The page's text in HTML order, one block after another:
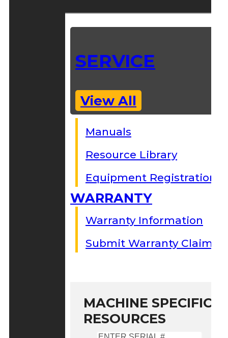
SERVICE
View All
Manuals
Resource Library
Equipment Registration
WARRANTY
Warranty Information
Submit Warranty Claim
MACHINE SPECIFIC
RESOURCES